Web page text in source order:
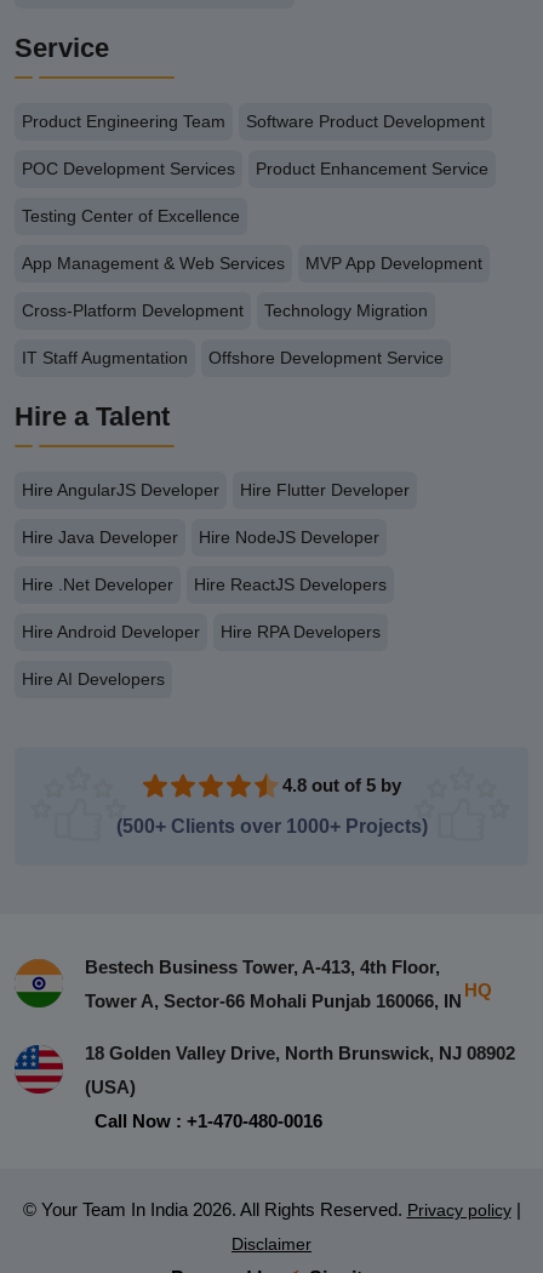
Service
Product Engineering Team Software Product Development
POC Development Services Product Enhancement Service
Testing Center of Excellence
App Management & Web Services MVP App Development
Cross-Platform Development Technology Migration
IT Staff Augmentation Offshore Development Service
Hire a Talent
Hire AngularJS Developer Hire Flutter Developer
Hire Java Developer Hire NodeJS Developer
Hire .Net Developer Hire ReactJS Developers
Hire Android Developer Hire RPA Developers
Hire AI Developers
4.8 out of 5 by
(500+ Clients over 1000+ Projects)
Bestech Business Tower, A-413, 4th Floor,
Tower A, Sector-66 Mohali Punjab 160066, IN
HQ
18 Golden Valley Drive, North Brunswick, NJ 08902
(USA)
Call Now : +1-470-480-0016
© Your Team In India 2026. All Rights Reserved. Privacy policy |
Disclaimer